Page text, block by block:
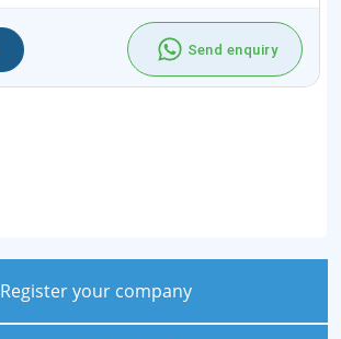
Send enquiry
Register your company